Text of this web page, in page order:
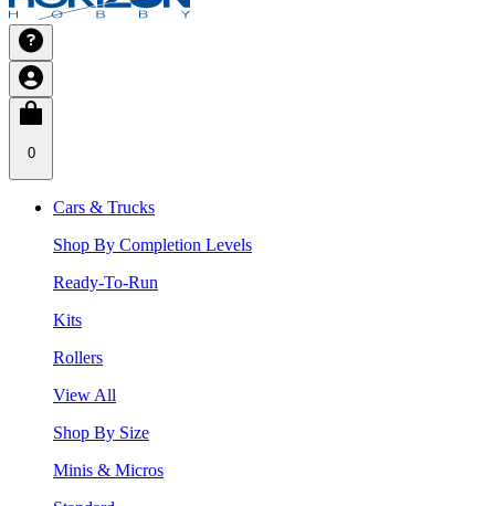
0
Cars & Trucks
Shop By Completion Levels
Ready-To-Run
Kits
Rollers
View All
Shop By Size
Minis & Micros